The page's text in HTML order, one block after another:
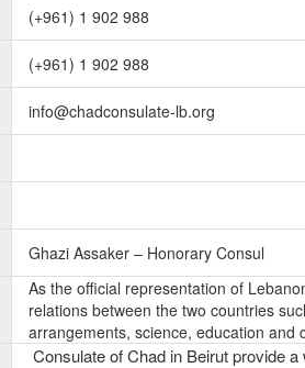
(+961) 1 902 988
(+961) 1 902 988
info@chadconsulate-lb.org
Ghazi Assaker – Honorary Consul
As the official representation of
relations between the two countries
arrangements, science, education and
Consulate of Chad in Beirut provide